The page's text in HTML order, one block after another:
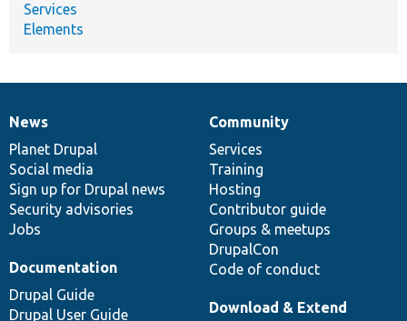
Services
Elements
News
items
News
Planet Drupal
Social media
Sign up for Drupal news
Security advisories
Jobs
Our
community
Community
Services
Training
Hosting
Contributor guide
Groups & meetups
DrupalCon
Code of conduct
Documentation
Documentation
Drupal Guide
Drupal User Guide
Drupal
code
base
Download & Extend
Governance
of
community